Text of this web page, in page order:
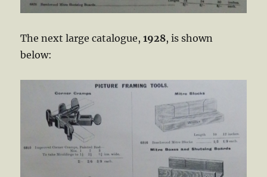
The next large catalogue,1928, is shown
below: